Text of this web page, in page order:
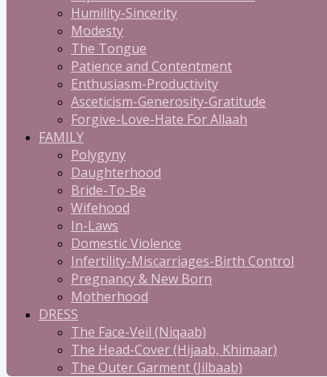
Humility-Sincerity
Modesty
The Tongue
Patience and Contentment
Enthusiasm-Productivity
Asceticism-Generosity-Gratitude
Forgive-Love-Hate For Allaah
FAMILY
Polygyny
Daughterhood
Bride-To-Be
Wifehood
In-Laws
Domestic Violence
Infertility-Miscarriages-Birth Control
Pregnancy & New Born
Motherhood
DRESS
The Face-Veil (Niqaab)
The Head-Cover (Hijaab, Khimaar)
The Outer Garment (Jilbaab)